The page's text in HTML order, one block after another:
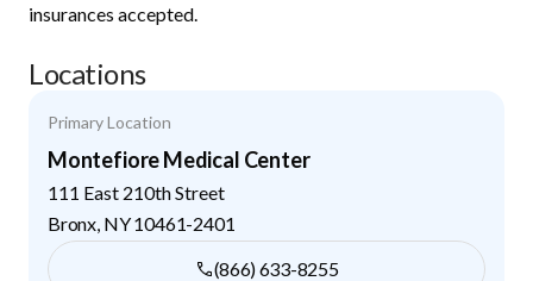
insurances accepted.
Locations
Primary Location
Montefiore Medical Center
111 East 210th Street
Bronx NY10461-2401
(866) 633-8255